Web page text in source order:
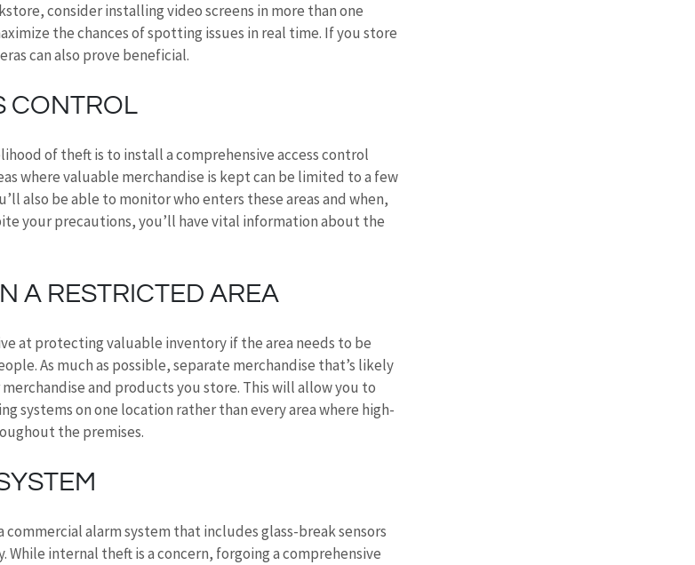
consider installing video screens in more than one
the chances of spotting issues in real time. If you store
can also prove beneficial.
CONTROL
of theft is to install a comprehensive access control
where valuable merchandise is kept can be limited to a few
also be able to monitor who enters these areas and when,
your precautions, you’ll have vital information about the
A RESTRICTED AREA
at protecting valuable inventory if the area needs to be
As much as possible, separate merchandise that’s likely
and products you store. This will allow you to
systems on one location rather than every area where high-
the premises.
alarm system that includes glass-break sensors
While internal theft is a concern, forgoing a comprehensive